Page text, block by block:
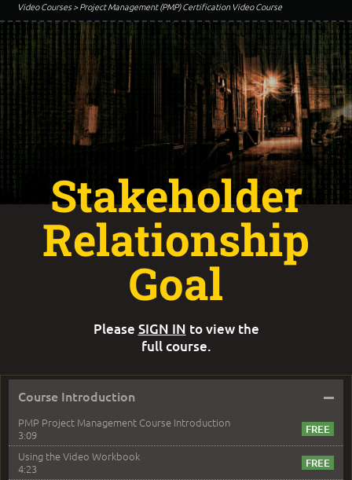
Video Courses> Project Management (PMP) Certification Video Course
Course Introduction –
PMP Project Management Course Introduction
3:09
Using the Video Workbook
4:23
Stakeholder
Relationship
Goal
Please SIGN IN to view the
full course.